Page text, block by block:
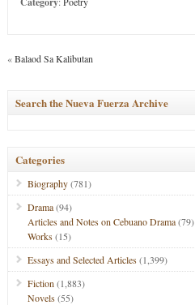
«Balaod Sa Kalibutan
Search the Nueva Fuerza Archive
Categories
Biography(781)
Drama(94)
Articles and Notes on Cebuano Drama(79)
Works(15)
Essays and Selected Articles(1,399)
Fiction (1,883)
Novels(55)